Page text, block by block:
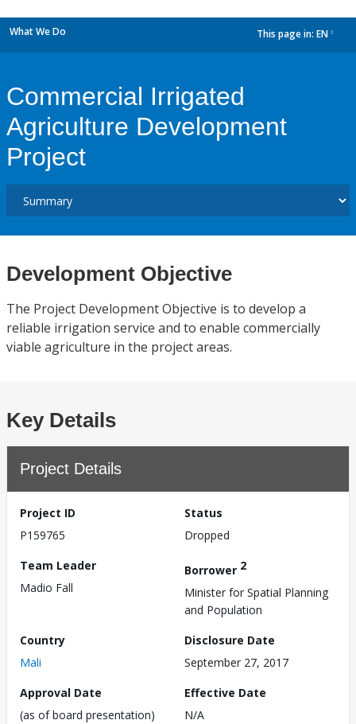
What We Do This page in: EN
Commercial Irrigated
Agriculture Development
Project
Development Objective
The Project Development Objective is to develop a
reliable irrigation service and to enable commercially
viable agriculture in the project areas.
Key Details
Project Details
Project ID
P159765
Status
Dropped
Team Leader
Madio Fall
Borrower 2
Minister for Spatial Planning
and Population
Country
Mali
Disclosure Date
September 27, 2017
Approval Date
(as of board presentation)
Effective Date
N/A